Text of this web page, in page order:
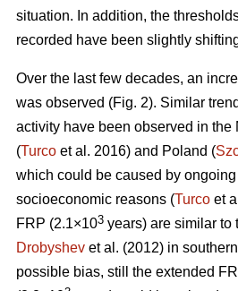
situation. In addition, the
recorded have been slightly
Over the last few decades, an
was observed (Fig. 2). Similar
activity have been observed in the
(Turco et al. 2016) and Poland (
which could be caused by
socioeconomic reasons (Turco et
FRP (2.1×103 years) are similar to
Drobyshev et al. (2012) in
possible bias, still the extended